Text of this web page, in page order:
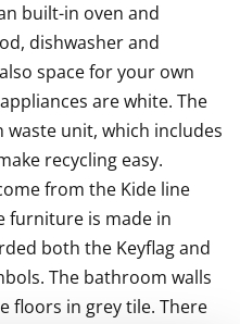
built-in oven and
dishwasher and
space for your own
are white. The
waste unit, which includes
recycling easy.
from the Kide line
furniture is made in
both the Keyflag and
The bathroom walls
floors in grey tile. There